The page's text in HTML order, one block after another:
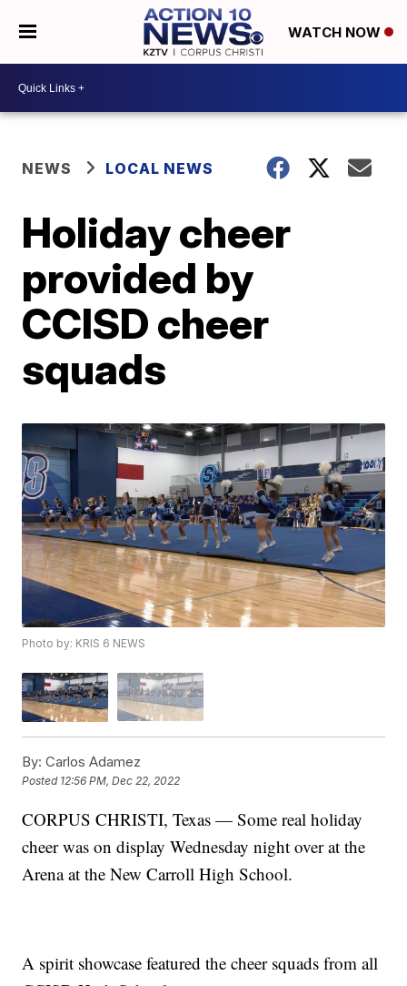
WATCH NOW
NEWS LOCAL NEWS
Holiday cheer
provided by
CCISD cheer
squads
Photo by: KRIS 6 NEWS
By: Carlos Adamez
Posted 12:56 PM, Dec 22, 2022
CORPUS CHRISTI, Texas — Some real holiday
cheer was on display Wednesday night over at the
Arena at the New Carroll High School.
A spirit showcase featured the cheer squads from all